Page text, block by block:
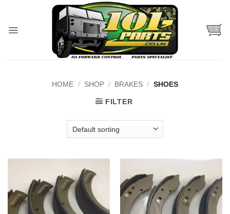
content
HOME / SHOP / BRAKES / SHOES
FILTER